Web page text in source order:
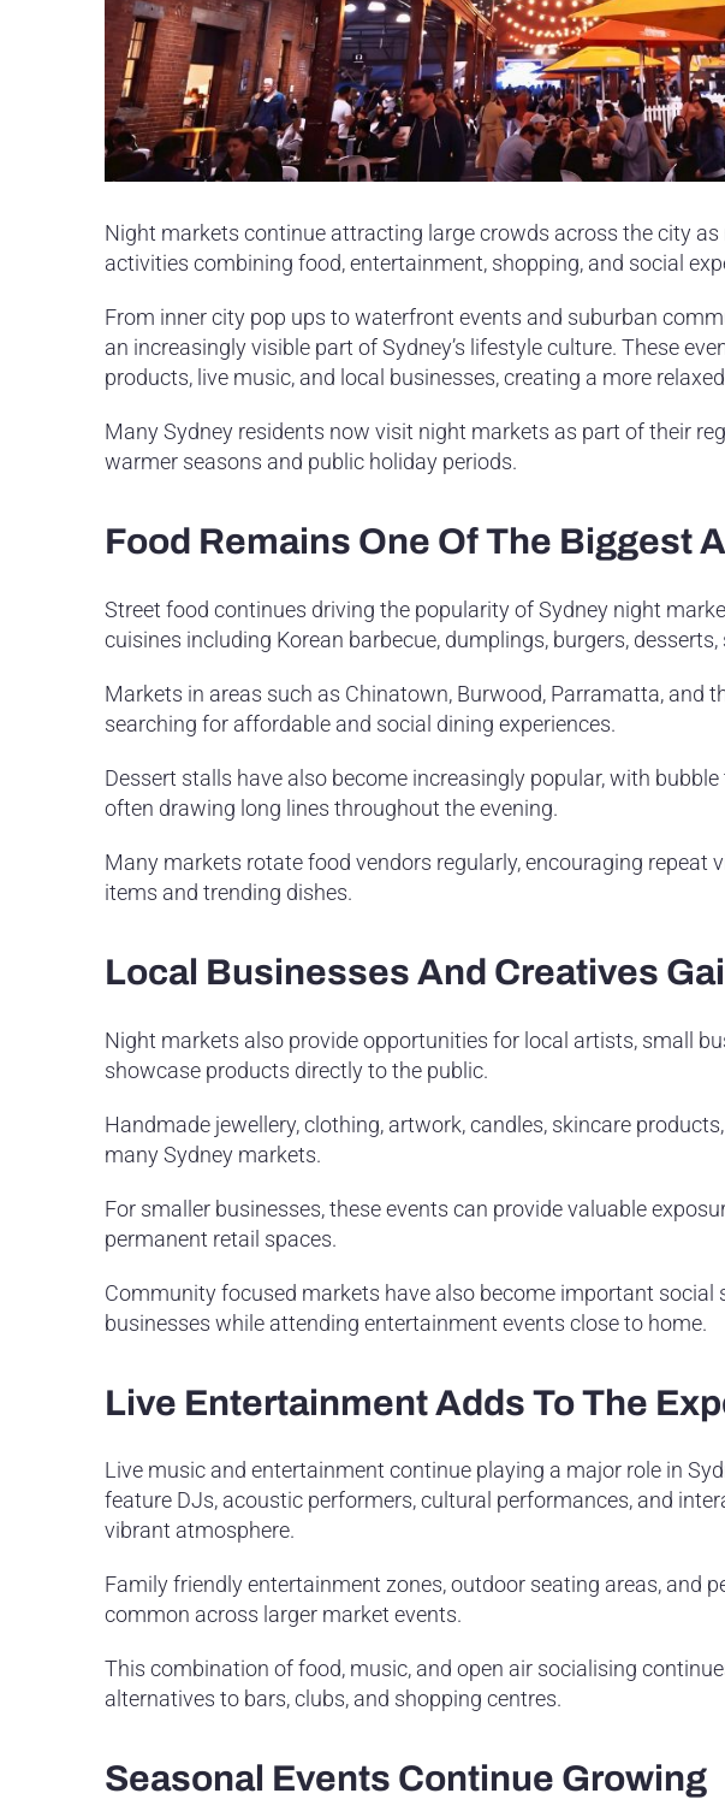
Night markets continue attracting large crowds across the city
activities combining food, entertainment, shopping, and social
From inner city pop ups to waterfront events and suburban
an increasingly visible part of Sydney’s lifestyle culture. These
products, live music, and local businesses, creating a more
Many Sydney residents now visit night markets as part of their
warmer seasons and public holiday periods.
Food Remains One Of The Biggest
Street food continues driving the popularity of Sydney night
cuisines including Korean barbecue, dumplings, burgers,
Markets in areas such as Chinatown, Burwood, Parramatta, and
searching for affordable and social dining experiences.
Dessert stalls have also become increasingly popular, with
often drawing long lines throughout the evening.
Many markets rotate food vendors regularly, encouraging
items and trending dishes.
Local Businesses And Creatives
Night markets also provide opportunities for local artists, small
showcase products directly to the public.
Handmade jewellery, clothing, artwork, candles, skincare
many Sydney markets.
For smaller businesses, these events can provide valuable
permanent retail spaces.
Community focused markets have also become important social
businesses while attending entertainment events close to home.
Live Entertainment Adds To The
Live music and entertainment continue playing a major role in
feature DJs, acoustic performers, cultural performances, and
vibrant atmosphere.
Family friendly entertainment zones, outdoor seating areas, and
common across larger market events.
This combination of food, music, and open air socialising
alternatives to bars, clubs, and shopping centres.
Seasonal Events Continue Growing